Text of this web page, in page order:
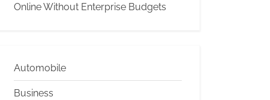
Online Without Enterprise Budgets
Automobile
Business